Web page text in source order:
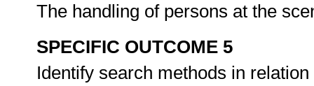
The handling of persons at the
SPECIFIC OUTCOME 5
Identify search methods in